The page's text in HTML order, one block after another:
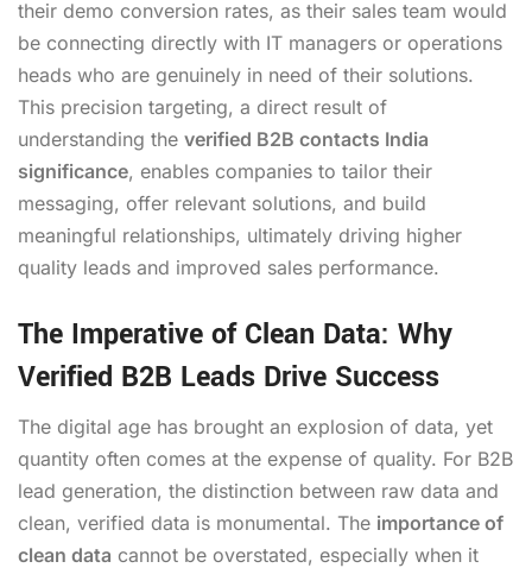
their demo conversion rates, as their sales team would
be connecting directly with IT managers or operations
heads who are genuinely in need of their solutions.
This precision targeting, a direct result of
understanding the verified B2B contacts India
significance, enables companies to tailor their
messaging, offer relevant solutions, and build
meaningful relationships, ultimately driving higher
quality leads and improved sales performance.
The Imperative of Clean Data: Why
Verified B2B Leads Drive Success
The digital age has brought an explosion of data, yet
quantity often comes at the expense of quality. For B2B
lead generation, the distinction between raw data and
clean, verified data is monumental. The importance of
clean data cannot be overstated, especially when it